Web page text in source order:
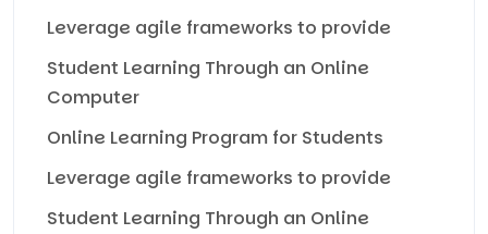
Leverage agile frameworks to provide
Student Learning Through an Online
Computer
Online Learning Program for Students
Leverage agile frameworks to provide
Student Learning Through an Online